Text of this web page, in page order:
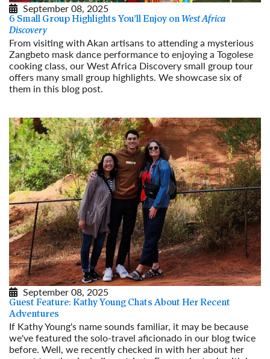
September 08, 2025
6 Small Group Highlights You’ll Enjoy on West Africa
Discovery
From visiting with Akan artisans to attending a mysterious
Zangbeto mask dance performance to enjoying a Togolese
cooking class, our West Africa Discovery small group tour
offers many small group highlights. We showcase six of
them in this blog post.
September 08, 2025
Guest Feature: Kathy Young Chats About Her Recent
Adventures
If Kathy Young's name sounds familiar, it may be because
we've featured the solo-travel aficionado in our blog twice
before. Well, we recently checked in with her about her